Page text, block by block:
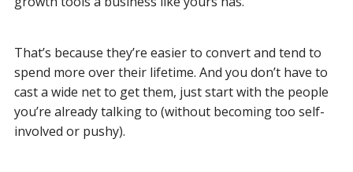
That’s because they’re easier to convert and tend to
spend more over their lifetime. And you don’t have to
cast a wide net to get them, just start with the people
you’re already talking to (without becoming too self-
involved or pushy).